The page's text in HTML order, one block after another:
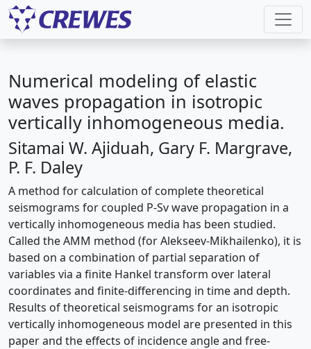
Numerical modeling of elastic
waves propagation in isotropic
vertically inhomogeneous media.
Sitamai W. Ajiduah, Gary F. Margrave,
P. F. Daley
A method for calculation of complete theoretical
seismograms for coupled P-Sv wave propagation in a
vertically inhomogeneous media has been studied.
Called the AMM method (for Alekseev-Mikhailenko), it is
based on a combination of partial separation of
variables via a finite Hankel transform over lateral
coordinates and finite-differencing in time and depth.
Results of theoretical seismograms for an isotropic
vertically inhomogeneous model are presented in this
paper and the effects of incidence angle and free-